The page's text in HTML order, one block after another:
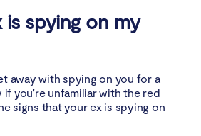
is spying on my
away with spying on you for a
if you're unfamiliar with the red
signs that your ex is spying on